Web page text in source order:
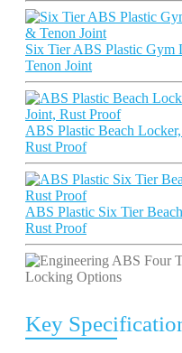
Six Tier ABS Plastic Gym
Tenon Joint
ABS Plastic Beach
Rust Proof
ABS Plastic Six Tier
Rust Proof
Key